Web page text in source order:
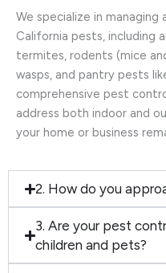
We specialize in
California pests, including
termites, rodents (mice
wasps, and pantry pests
comprehensive pest
address both indoor and
your home or business
2. How do you
3. Are your pest
children and pets?